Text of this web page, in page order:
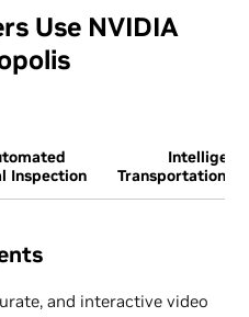
Use NVIDIA
Inspection
Intelligent
Transportation
and interactive video